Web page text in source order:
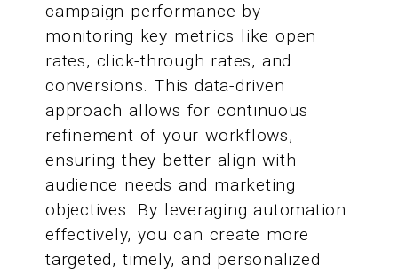
campaign performance by
monitoring key metrics like open
rates, click-through rates, and
conversions. This data-driven
approach allows for continuous
refinement of your workflows,
ensuring they better align with
audience needs and marketing
objectives. By leveraging automation
effectively, you can create more
targeted, timely, and personalized